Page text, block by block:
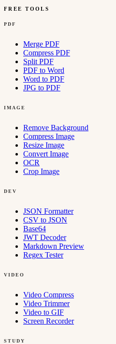
FREE TOOLS
PDF
Merge PDF
Compress PDF
Split PDF
PDF to Word
Word to PDF
JPG to PDF
IMAGE
Remove Background
Compress Image
Resize Image
Convert Image
OCR
Crop Image
DEV
JSON Formatter
CSV to JSON
Base64
JWT Decoder
Markdown Preview
Regex Tester
VIDEO
Video Compress
Video Trimmer
Video to GIF
Screen Recorder
STUDY